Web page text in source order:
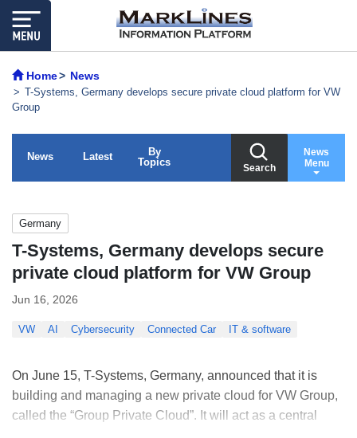
Home News
T-Systems, Germany develops secure private cloud platform for VW
Group
News Latest
By
Topics
Search
News
Menu
Germany
T-Systems, Germany develops secure
private cloud platform for VW Group
Jun 16, 2026
VW AI Cybersecurity Connected Car IT & software
On June 15, T-Systems, Germany, announced that it is
building and managing a new private cloud for VW Group,
called the “Group Private Cloud”. It will act as a central